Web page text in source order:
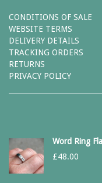
CONDITIONS OF SALE
WEBSITE TERMS
DELIVERY DETAILS
TRACKING ORDERS
RETURNS
PRIVACY POLICY
Word Ring
£48.00